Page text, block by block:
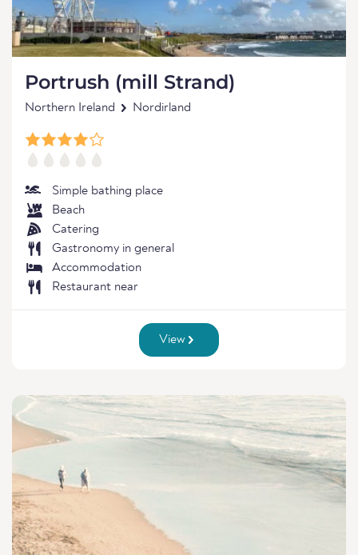
Portrush (mill Strand)
Northern Ireland Nordirland
Simple bathing place
Beach
Catering
Gastronomy in general
Accommodation
Restaurant near
View